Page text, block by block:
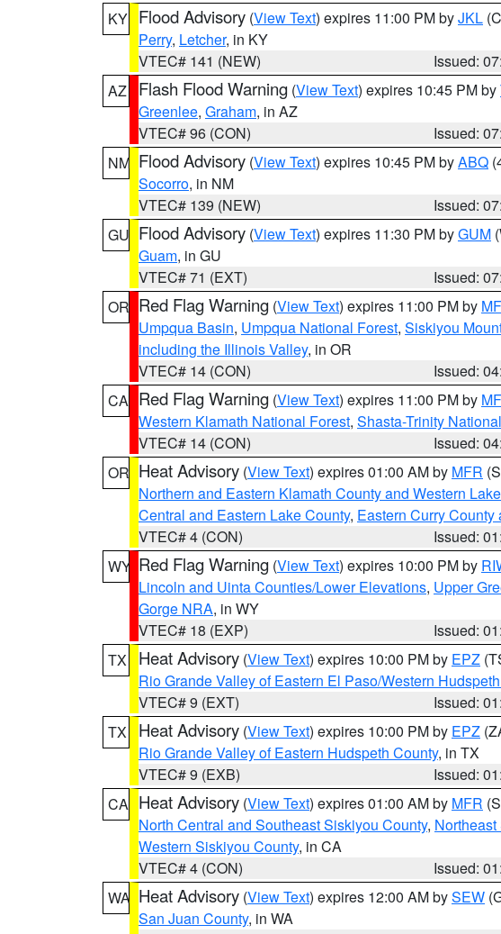
KY Flood Advisory (View Text) expires 11:00 PM byJKL
Perry, Letcher, in KY
VTEC# 141 (NEW)
Issued:
AZ
Flash Flood Warning (View Text) expires 10:45 PM by
Greenlee, Graham, in AZ
VTEC# 96 (CON)
Issued:
NM Flood Advisory (View Text) expires 10:45 PM byABQ
Socorro, in NM
VTEC# 139 (NEW)
Issued:
GU Flood Advisory (View Text) expires 11:30 PM byGUM
Guam, in GU
VTEC# 71 (EXT)
Issued:
OR Red Flag Warning (View Text) expires 11:00 PM by
Umpqua Basin, Umpqua National Forest, Siskiyou
including the Illinois Valley, in OR
VTEC# 14 (CON)
Issued:
CA Red Flag Warning (View Text) expires 11:00 PM by
Western Klamath National Forest, Shasta-Trinity
VTEC# 14 (CON)
Issued:
OR Heat Advisory (View Text) expires 01:00 AM by MFR
Northern and Eastern Klamath County and Western
Central and Eastern Lake County, Eastern Curry
VTEC# 4 (CON)
Issued:
WY Red Flag Warning (View Text) expires 10:00 PM by
Lincoln and Uinta Counties/Lower Elevations, Upper
Gorge NRA, in WY
VTEC# 18 (EXP)
Issued:
TX
Heat Advisory (View Text) expires 10:00 PM by EPZ
Rio Grande Valley of Eastern El Paso/Western
VTEC# 9 (EXT)
Issued:
TX
Heat Advisory (View Text) expires 10:00 PM by EPZ
Rio Grande Valley of Eastern Hudspeth County, in TX
VTEC# 9 (EXB)
Issued:
CA Heat Advisory (View Text) expires 01:00 AM by MFR
North Central and Southeast Siskiyou County,
Western Siskiyou County, in CA
VTEC# 4 (CON)
Issued:
WA Heat Advisory (View Text) expires 12:00 AM bySEW
San Juan County, in WA